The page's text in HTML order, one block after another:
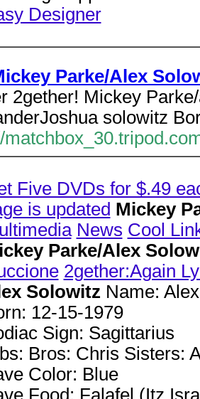
Designer
Parke/Alex
2gether! Mickey
solowitz
Five DVDs for $.49
is updated Mickey
News Cool
Parke/Alex
2gether:Again
Solowitz Name:
12-15-1979
Sign: Sagittarius
Bros: Chris Sisters:
Color: Blue
Food: Falafel (Itz